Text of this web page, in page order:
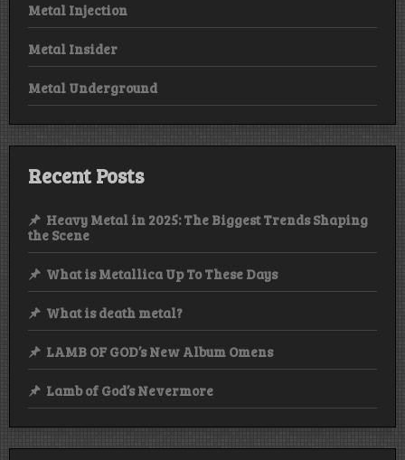
Metal Injection
Metal Insider
Metal Underground
Recent Posts
Heavy Metal in 2025: The Biggest Trends Shaping
the Scene
What is Metallica Up To These Days
What is death metal?
LAMB OF GOD’s New Album Omens
Lamb of God’s Nevermore